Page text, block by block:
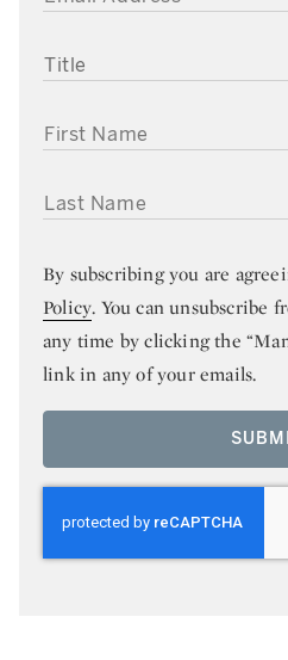
TITLE
FIRST NAME
LAST NAME
By subscribing you are
Policy. You can unsubscribe
any time by clicking the
link in any of your emails.